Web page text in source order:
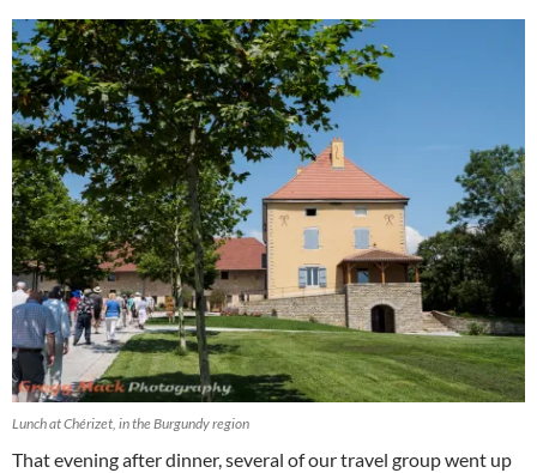
Lunch at Chérizet, in the Burgundy region
That evening after dinner, several of our travel group went up